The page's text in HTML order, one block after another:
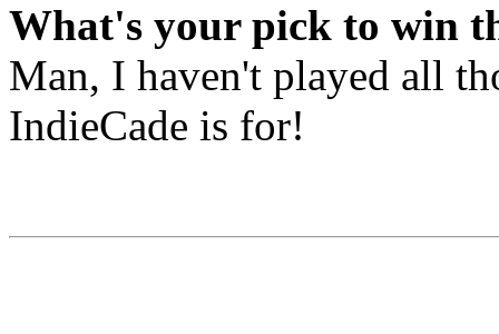
What's your pick to win
Man, I haven't played all
IndieCade is for!